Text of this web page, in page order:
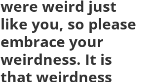
were weird just
like you, so please
embrace your
weirdness. It is
that weirdness